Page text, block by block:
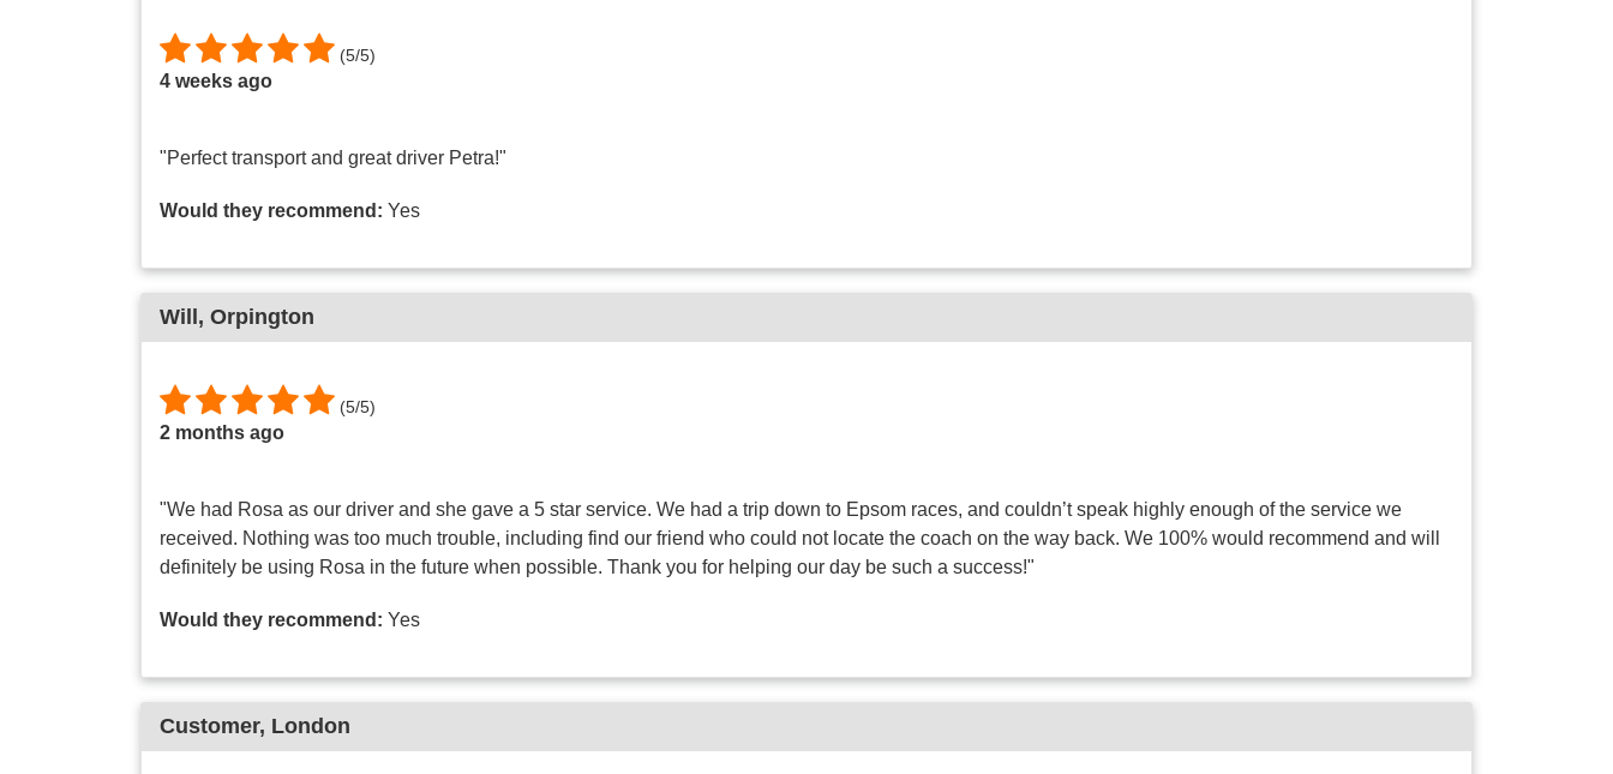
(5/5)
4 weeks ago
"Perfect transport and great driver Petra!"
Would they recommend: Yes
Will , Orpington
(5/5)
2 months ago
"We had Rosa as our driver and she gave a 5 star service. We had a trip down to Epsom races, and couldn’t speak highly enough of the service we
received. Nothing was too much trouble, including find our friend who could not locate the coach on the way back. We 100% would recommend and will
definitely be using Rosa in the future when possible. Thank you for helping our day be such a success!"
Would they recommend: Yes
Customer, London